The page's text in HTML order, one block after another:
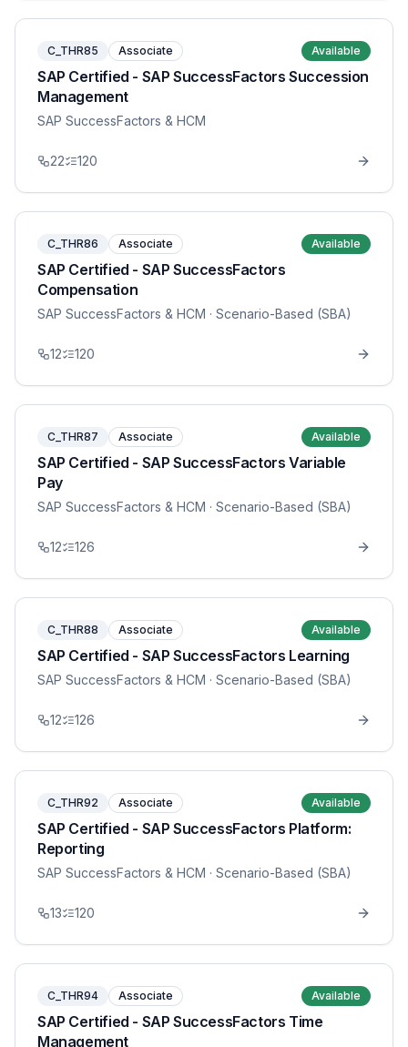
C_THR85 Associate Available
SAP Certified - SAP SuccessFactors Succession
Management
SAP SuccessFactors & HCM
22 120
C_THR86 Associate Available
SAP Certified - SAP SuccessFactors
Compensation
SAP SuccessFactors & HCM · Scenario-Based (SBA)
12 120
C_THR87 Associate Available
SAP Certified - SAP SuccessFactors Variable
Pay
SAP SuccessFactors & HCM · Scenario-Based (SBA)
12 126
C_THR88 Associate Available
SAP Certified - SAP SuccessFactors Learning
SAP SuccessFactors & HCM · Scenario-Based (SBA)
12 126
C_THR92 Associate Available
SAP Certified - SAP SuccessFactors Platform:
Reporting
SAP SuccessFactors & HCM · Scenario-Based (SBA)
13 120
C_THR94 Associate Available
SAP Certified - SAP SuccessFactors Time
Management